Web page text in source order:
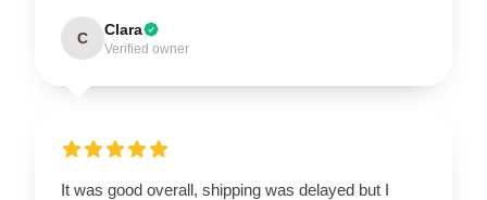
C Clara
Verified owner
It was good overall, shipping was delayed but I